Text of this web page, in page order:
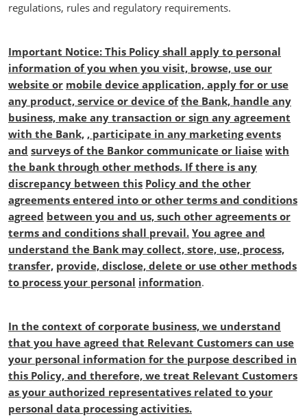
regulations, rules and regulatory requirements.
Important Notice: This Policy shall apply to personal
information of you when you visit, browse, use our
website or mobile device application, apply for or use
any product, service or device of the Bank, handle any
business, make any transaction or sign any agreement
with the Bank, , participate in any marketing events
and surveys of the Bankor communicate or liaise with
the bank through other methods. If there is any
discrepancy between this Policy and the other
agreements entered into or other terms and conditions
agreed between you and us, such other agreements or
terms and conditions shall prevail. You agree and
understand the Bank may collect, store, use, process,
transfer, provide, disclose, delete or use other methods
to process your personal information.
In the context of corporate business, we understand
that you have agreed that Relevant Customers can use
your personal information for the purpose described in
this Policy, and therefore, we treat Relevant Customers
as your authorized representatives related to your
personal data processing activities.